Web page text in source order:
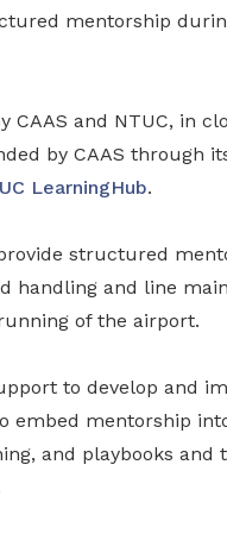
mentorship
and NTUC, in
by CAAS through
LearningHub.
structured
and line
of the airport.
to develop and
embed mentorship
and playbooks and